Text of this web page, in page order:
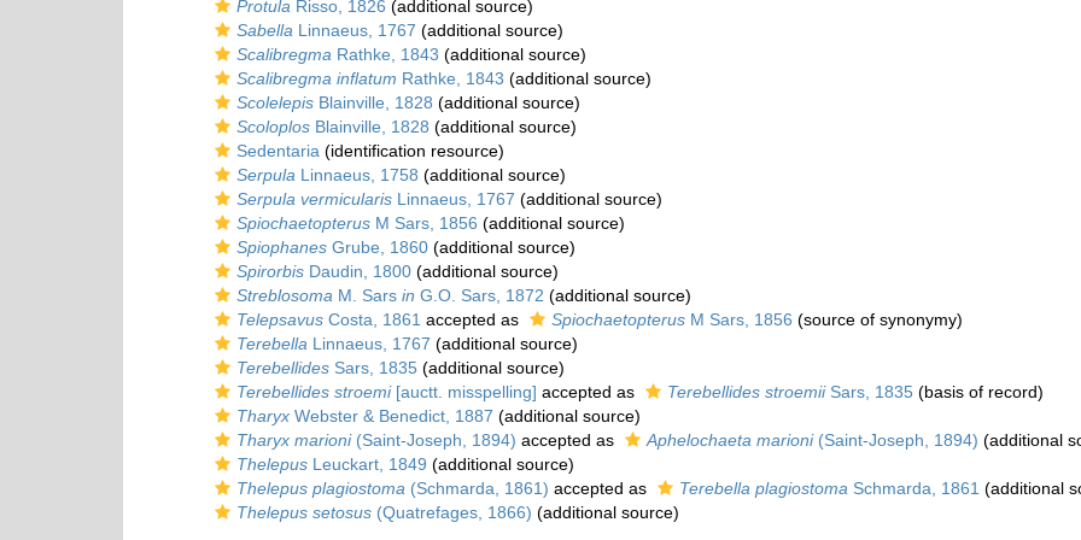
Protula Risso, 1826 (additional source)
Sabella Linnaeus, 1767 (additional source)
Scalibregma Rathke, 1843 (additional source)
Scalibregma inflatum Rathke, 1843 (additional source)
Scolelepis Blainville, 1828 (additional source)
Scoloplos Blainville, 1828 (additional source)
Sedentaria (identification resource)
Serpula Linnaeus, 1758 (additional source)
Serpula vermicularis Linnaeus, 1767 (additional source)
Spiochaetopterus M Sars, 1856 (additional source)
Spiophanes Grube, 1860 (additional source)
Spirorbis Daudin, 1800 (additional source)
Streblosoma M. Sars in G.O. Sars, 1872 (additional source)
Telepsavus Costa, 1861 accepted as Spiochaetopterus M Sars, 1856 (source of synonymy)
Terebella Linnaeus, 1767 (additional source)
Terebellides Sars, 1835 (additional source)
Terebellides stroemi[auctt. misspelling] accepted as Terebellides stroemiiSars, 1835 (basis of record)
Tharyx Webster & Benedict, 1887 (additional source)
Tharyx marioni(Saint-Joseph, 1894) accepted as Aphelochaeta marioni(Saint-Joseph, 1894) (additional
Thelepus Leuckart, 1849 (additional source)
Thelepus plagiostoma (Schmarda, 1861) accepted as Terebella plagiostoma Schmarda, 1861 (additional
Thelepus setosus (Quatrefages, 1866) (additional source)